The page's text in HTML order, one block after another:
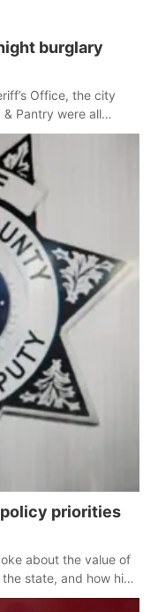
burglary
Office, the city
Pantry were all
reported stolen.
priorities
about the value of
state, and how his